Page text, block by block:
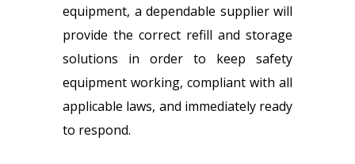
equipment, a dependable supplier will
provide the correct refill and storage
solutions in order to keep safety
equipment working, compliant with all
applicable laws, and immediately ready
to respond.